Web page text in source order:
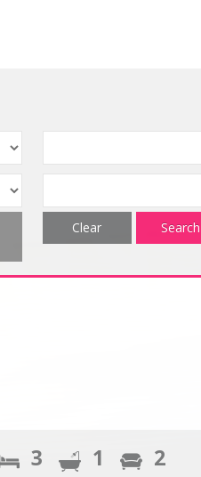
Search
Clear
3 1 2